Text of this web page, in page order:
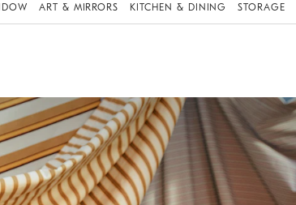
ART & MIRRORS KITCHEN & DINING STORAGE